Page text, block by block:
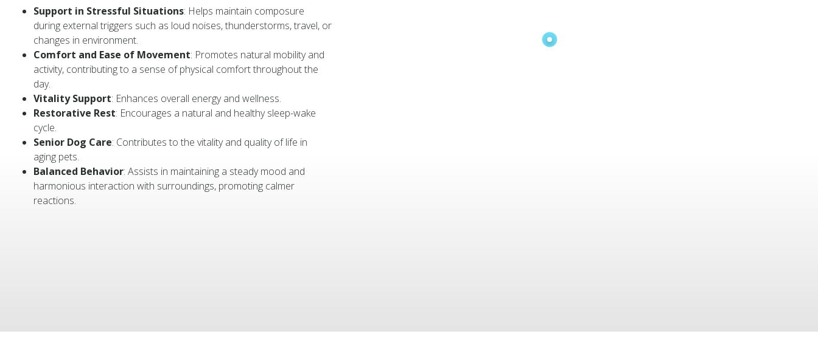
Support in Stressful Situations: Helps maintain composure
during external triggers such as loud noises, thunderstorms, travel, or
changes in environment.
Comfort and Ease of Movement: Promotes natural mobility and
activity, contributing to a sense of physical comfort throughout the
day.
Vitality Support: Enhances overall energy and wellness.
Restorative Rest: Encourages a natural and healthy sleep-wake
cycle.
Senior Dog Care: Contributes to the vitality and quality of life in
aging pets.
Balanced Behavior: Assists in maintaining a steady mood and
harmonious interaction with surroundings, promoting calmer
reactions.